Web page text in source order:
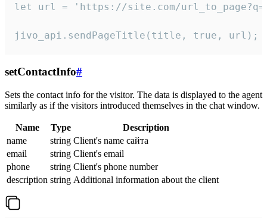
let url = 'https://site.com/
jivo_api.sendPageTitle(title, true, url);
setContactInfo#
Sets the contact info for the visitor. The data is displayed to the agent
similarly as if the visitors introduced themselves in the chat window.
Name Type
Description
name
string Client's name сайта
email
string Client's email
phone
string Client's phone number
description string Additional information about the client